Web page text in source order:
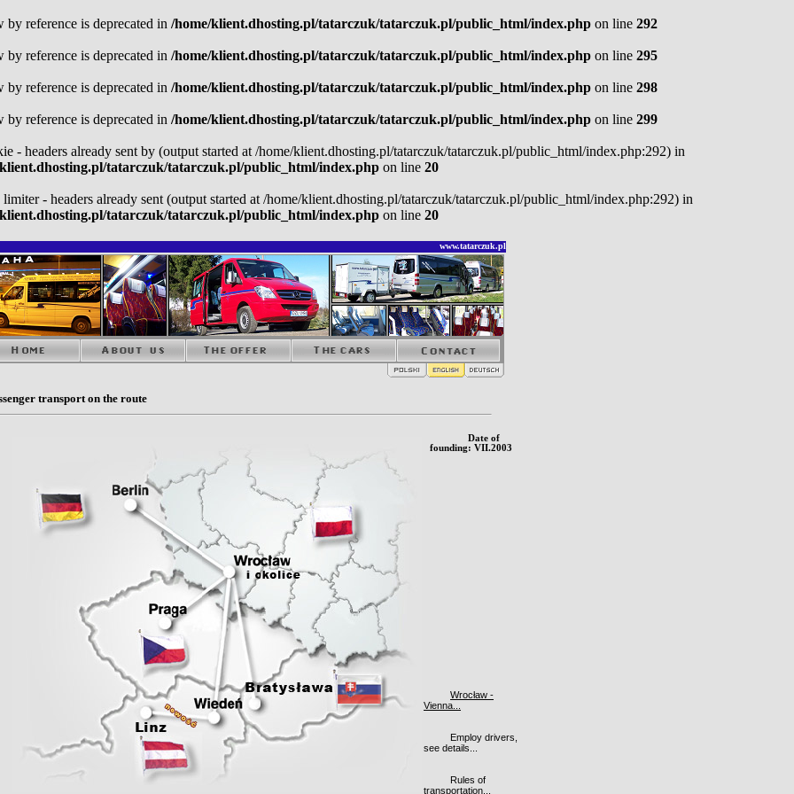
reference is deprecated in /home/klient.dhosting.pl/tatarczuk/tatarczuk.pl/public_html/index.php on line 292
reference is deprecated in /home/klient.dhosting.pl/tatarczuk/tatarczuk.pl/public_html/index.php on line 295
reference is deprecated in /home/klient.dhosting.pl/tatarczuk/tatarczuk.pl/public_html/index.php on line 298
reference is deprecated in /home/klient.dhosting.pl/tatarczuk/tatarczuk.pl/public_html/index.php on line 299
- headers already sent by (output started at /home/klient.dhosting.pl/tatarczuk/tatarczuk.pl/public_html/index.php:292) in
tatarczuk/tatarczuk.pl/public_html/index.phpon line 20
limiter - headers already sent (output started at /home/klient.dhosting.pl/tatarczuk/tatarczuk.pl/public_html/index.php:292) in
tatarczuk/tatarczuk.pl/public_html/index.phpon line 20
www.tatarczuk.pl
transport on the route
Date of
founding: VII.2003
Wrocław -
Vienna...
Employ drivers,
see details...
Rules of
transportation...